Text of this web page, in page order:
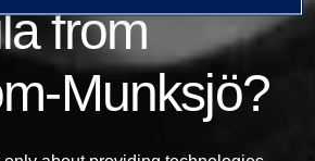
from
Munksjö?